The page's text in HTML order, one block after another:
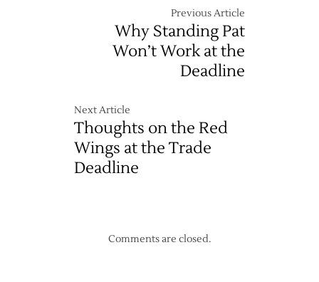
Previous Article
Why Standing Pat
Won’t Work at the
Deadline
Next Article
Thoughts on the Red
Wings at the Trade
Deadline
Comments are closed.